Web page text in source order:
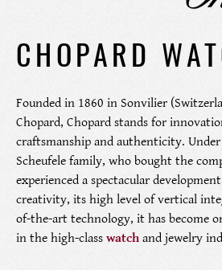
ROLEX
PATEK PHILIPPE
CARTIER
CHOPARD
Founded in 1860 in Sonvilier
Chopard, Chopard stands for
craftsmanship and authenticity.
Scheufele family, who bought the
experienced a spectacular
creativity, its high level of vertical
of-the-art technology, it has become
in the high-class watch and jewelry